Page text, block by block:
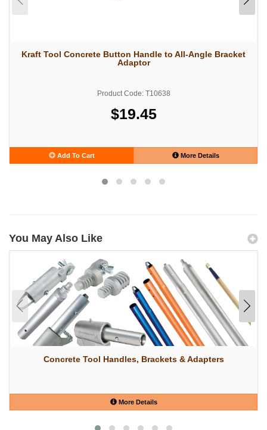
Kraft Tool Concrete Button Handle to All-Angle Bracket
Adaptor
Product Code: T10638
$19.45
Add To Cart More Details
You May Also Like
Concrete Tool Handles, Brackets & Adapters
More Details